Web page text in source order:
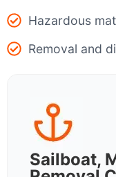
Hazardous
Removal and
Sailboat,